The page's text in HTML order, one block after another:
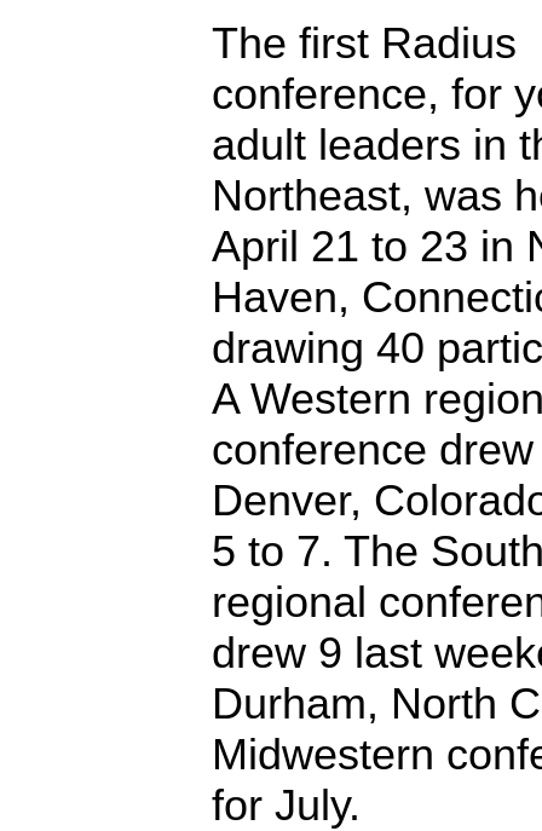
The first Radius
conference, for
adult leaders in
Northeast, was
April 21 to 23 in
Haven,
drawing 40
A Western
conference
Denver,
5 to 7. The
regional
drew 9 last
Durham, North
Midwestern
for July.